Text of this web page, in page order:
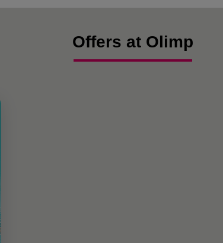
Offers at Olimp